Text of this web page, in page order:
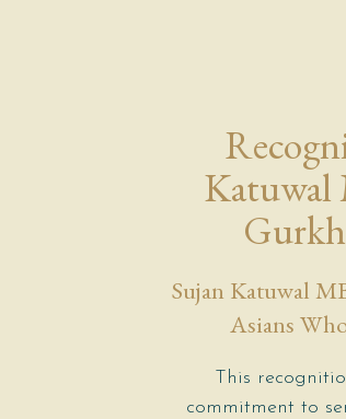
Katuwal
Sujan Katuwal
Asians
This
commitment to